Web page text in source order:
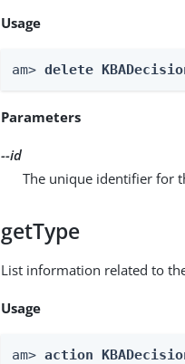
Usage
am> delete
Parameters
--id
The unique identifier for
getType
List information related to
Usage
am> action